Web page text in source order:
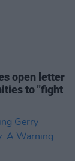
open letter
to "fight